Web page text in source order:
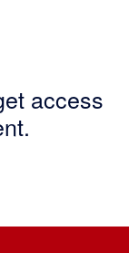
access